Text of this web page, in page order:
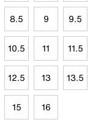
8.5 9 9.5
10.5 11 11.5
12.5 13 13.5
15 16